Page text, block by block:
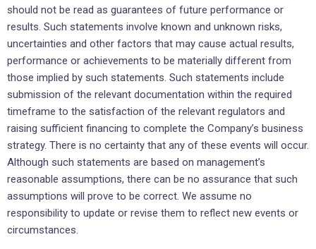
should not be read as guarantees of future performance or
results. Such statements involve known and unknown risks,
uncertainties and other factors that may cause actual results,
performance or achievements to be materially different from
those implied by such statements. Such statements include
submission of the relevant documentation within the required
timeframe to the satisfaction of the relevant regulators and
raising sufficient financing to complete the Company’s business
strategy. There is no certainty that any of these events will occur.
Although such statements are based on management’s
reasonable assumptions, there can be no assurance that such
assumptions will prove to be correct. We assume no
responsibility to update or revise them to reflect new events or
circumstances.